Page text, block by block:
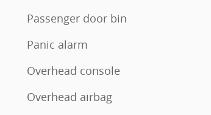
Passenger door bin
Panic alarm
Overhead console
Overhead airbag